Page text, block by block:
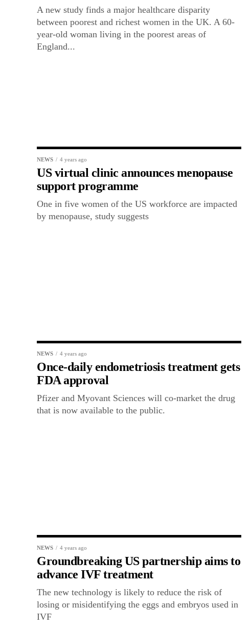
A new study finds a major healthcare disparity
between poorest and richest women in the UK. A 60-
year-old woman living in the poorest areas of
England...
NEWS 4 years ago
US virtual clinic announces menopause
support programme
One in five women of the US workforce are impacted
by menopause, study suggests
NEWS 4 years ago
Once-daily endometriosis treatment gets
FDA approval
Pfizer and Myovant Sciences will co-market the drug
that is now available to the public.
NEWS 4 years ago
Groundbreaking US partnership aims to
advance IVF treatment
The new technology is likely to reduce the risk of
losing or misidentifying the eggs and embryos used in
IVF